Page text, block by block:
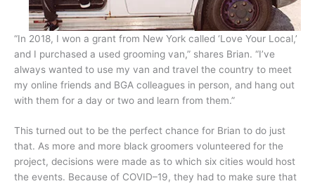
“In 2018, I won a grant from New York called ‘Love Your Local,’
and I purchased a used grooming van,” shares Brian. “I’ve
always wanted to use my van and travel the country to meet
my online friends and BGA colleagues in person, and hang out
with them for a day or two and learn from them.”
This turned out to be the perfect chance for Brian to do just
that. As more and more black groomers volunteered for the
project, decisions were made as to which six cities would host
the events. Because of COVID–19, they had to make sure that